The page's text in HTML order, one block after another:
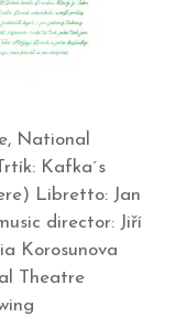
National
Kafka´s
Libretto: Jan
director: Jiří
Korosunova
Theatre